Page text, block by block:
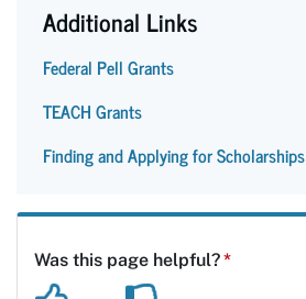
Additional Links
Federal Pell Grants
TEACH Grants
Finding and Applying for Scholarships